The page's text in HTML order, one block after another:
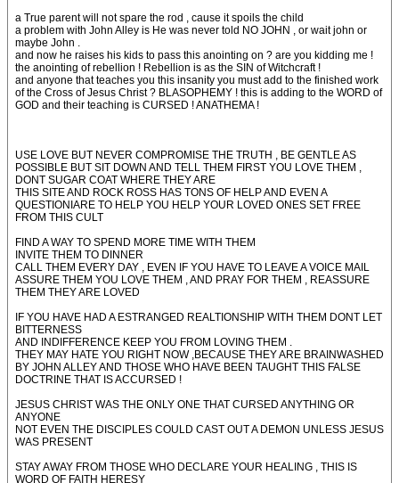
a True parent will not spare the rod , cause it spoils the child
a problem with John Alley is He was never told NO JOHN , or wait john or
maybe John .
and now he raises his kids to pass this anointing on ? are you kidding me !
the anointing of rebellion ! Rebellion is as the SIN of Witchcraft !
and anyone that teaches you this insanity you must add to the finished work
of the Cross of Jesus Christ ? BLASOPHEMY ! this is adding to the WORD of
GOD and their teaching is CURSED ! ANATHEMA !
USE LOVE BUT NEVER COMPROMISE THE TRUTH , BE GENTLE AS
POSSIBLE BUT SIT DOWN AND TELL THEM FIRST YOU LOVE THEM ,
DONT SUGAR COAT WHERE THEY ARE
THIS SITE AND ROCK ROSS HAS TONS OF HELP AND EVEN A
QUESTIONIARE TO HELP YOU HELP YOUR LOVED ONES SET FREE
FROM THIS CULT
FIND A WAY TO SPEND MORE TIME WITH THEM
INVITE THEM TO DINNER
CALL THEM EVERY DAY , EVEN IF YOU HAVE TO LEAVE A VOICE MAIL
ASSURE THEM YOU LOVE THEM , AND PRAY FOR THEM , REASSURE
THEM THEY ARE LOVED
IF YOU HAVE HAD A ESTRANGED REALTIONSHIP WITH THEM DONT LET
BITTERNESS
AND INDIFFERENCE KEEP YOU FROM LOVING THEM .
THEY MAY HATE YOU RIGHT NOW ,BECAUSE THEY ARE BRAINWASHED
BY JOHN ALLEY AND THOSE WHO HAVE BEEN TAUGHT THIS FALSE
DOCTRINE THAT IS ACCURSED !
JESUS CHRIST WAS THE ONLY ONE THAT CURSED ANYTHING OR
ANYONE
NOT EVEN THE DISCIPLES COULD CAST OUT A DEMON UNLESS JESUS
WAS PRESENT
STAY AWAY FROM THOSE WHO DECLARE YOUR HEALING , THIS IS
WORD OF FAITH HERESY